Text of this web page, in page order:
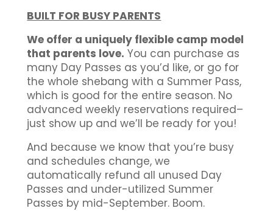
BUILT FOR BUSY PARENTS
We offer a uniquely flexible camp model
that parents love. You can purchase as
many Day Passes as you’d like, or go for
the whole shebang with a Summer Pass,
which is good for the entire season. No
advanced weekly reservations required–
just show up and we’ll be ready for you!
And because we know that you’re busy
and schedules change, we
automatically refund all unused Day
Passes and under-utilized Summer
Passes by mid-September. Boom.